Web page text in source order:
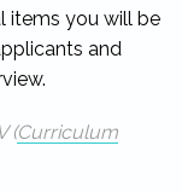
items you will be
and
(Curriculum